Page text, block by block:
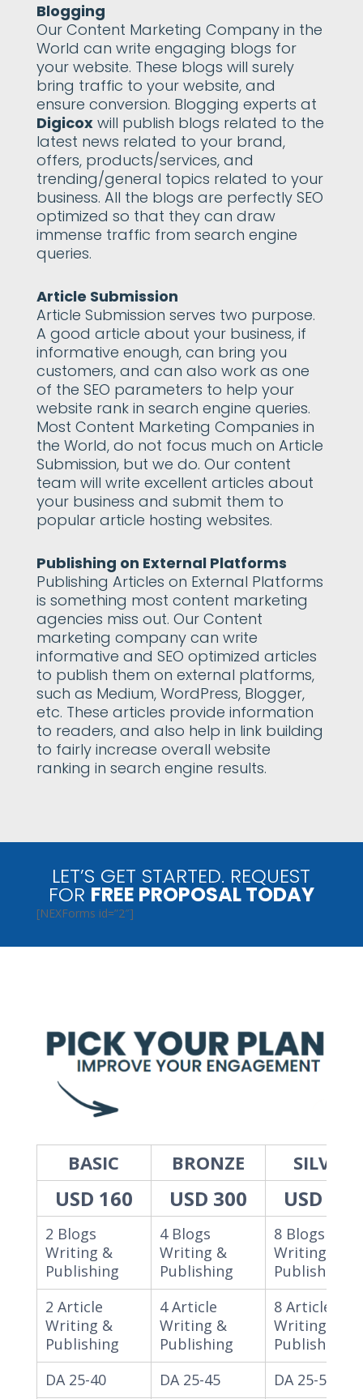
Blogging
Our Content Marketing Company in the
World can write engaging blogs for
your website. These blogs will surely
bring traffic to your website, and
ensure conversion. Blogging experts at
Digicoxwill publish blogs related to the
latest news related to your brand,
offers, products/services, and
trending/general topics related to your
business. All the blogs are perfectly SEO
optimized so that they can draw
immense traffic from search engine
queries.
Article Submission
Article Submission serves two purpose.
A good article about your business, if
informative enough, can bring you
customers, and can also work as one
of the SEO parameters to help your
website rank in search engine queries.
Most Content Marketing Companies in
the World, do not focus much on Article
Submission, but we do. Our content
team will write excellent articles about
your business and submit them to
popular article hosting websites.
Publishing on External Platforms
Publishing Articles on External Platforms
is something most content marketing
agencies miss out. Our Content
marketing company can write
informative and SEO optimized articles
to publish them on external platforms,
such as Medium, WordPress, Blogger,
etc. These articles provide information
to readers, and also help in link building
to fairly increase overall website
ranking in search engine results.
LET’S GET STARTED. REQUEST
FOR FREE PROPOSAL TODAY
[NEXForms id=”2″]
BASIC BRONZE SILVER
USD 160 USD 300 USD 550
2 Blogs
Writing &
Publishing
4 Blogs
Writing &
Publishing
8 Blogs
Writing &
Publishing
2 Article
Writing &
Publishing
4 Article
Writing &
Publishing
8 Article
Writing &
Publishing
DA 25-40
DA 25-45 DA 25-55